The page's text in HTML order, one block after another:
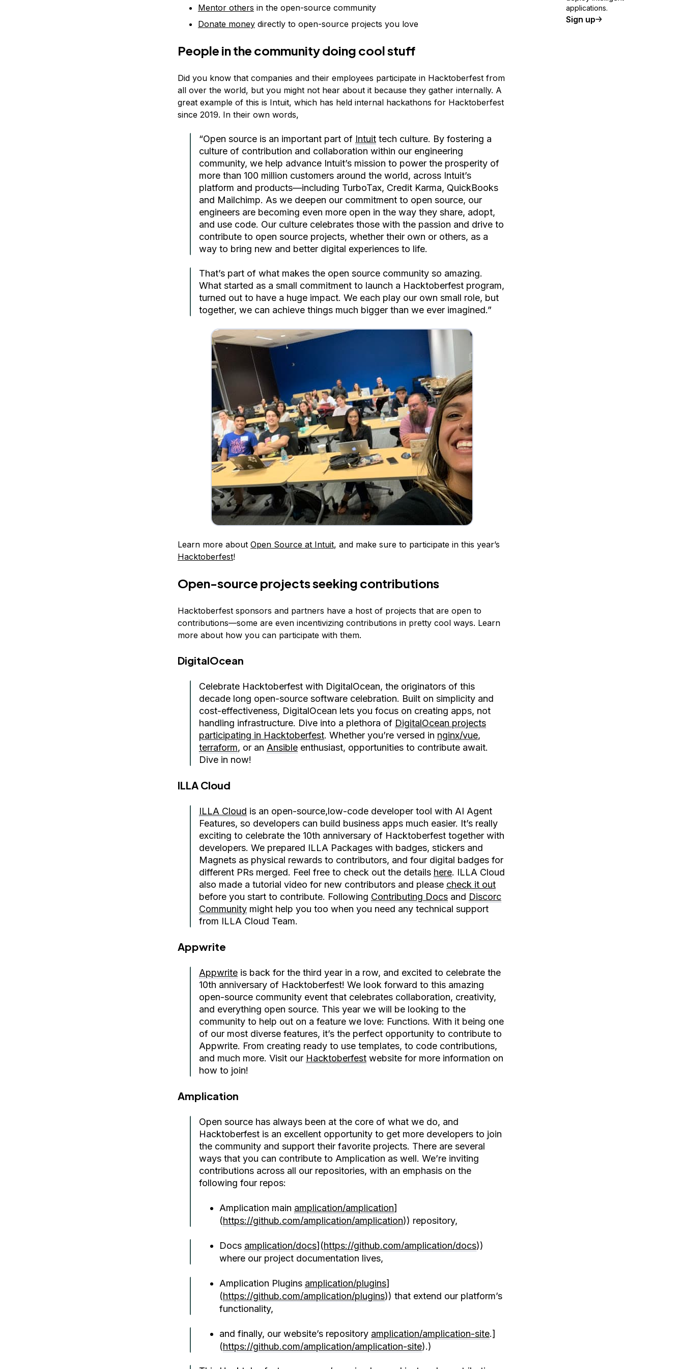
Mentor others in the open-source community
Donate moneydirectly to open-source projects you love
People in the community doing cool stuff
Did you know that companies and their employees participate in Hacktoberfest from
all over the world, but you might not hear about it because they gather internally. A
great example of this is Intuit, which has held internal hackathons for Hacktoberfest
since 2019. In their own words,
“Open source is an important part of Intuittech culture. By fostering a
culture of contribution and collaboration within our engineering
community, we help advance Intuit’s mission to power the prosperity of
more than 100 million customers around the world, across Intuit’s
platform and products—including TurboTax, Credit Karma, QuickBooks
and Mailchimp. As we deepen our commitment to open source, our
engineers are becoming even more open in the way they share, adopt,
and use code. Our culture celebrates those with the passion and drive to
contribute to open source projects, whether their own or others, as a
way to bring new and better digital experiences to life.
That’s part of what makes the open source community so amazing.
What started as a small commitment to launch a Hacktoberfest program,
turned out to have a huge impact. We each play our own small role, but
together, we can achieve things much bigger than we ever imagined.”
Learn more about Open Source at Intuit, and make sure to participate in this year’s
Hacktoberfest!
Open-source projects seeking contributions
Hacktoberfest sponsors and partners have a host of projects that are open to
contributions—some are even incentivizing contributions in pretty cool ways. Learn
more about how you can participate with them.
DigitalOcean
Celebrate Hacktoberfest with DigitalOcean, the originators of this
decade long open-source software celebration. Built on simplicity and
cost-effectiveness, DigitalOcean lets you focus on creating apps, not
handling infrastructure. Dive into a plethora of DigitalOcean projects
participating in Hacktoberfest. Whether you’re versed in nginx/vue,
terraform, or an Ansibleenthusiast, opportunities to contribute await.
Dive in now!
ILLA Cloud
ILLA Cloud is an open-source,low-code developer tool with AI Agent
Features, so developers can build business apps much easier. It’s really
exciting to celebrate the 10th anniversary of Hacktoberfest together with
developers. We prepared ILLA Packages with badges, stickers and
Magnets as physical rewards to contributors, and four digital badges for
different PRs merged. Feel free to check out the details here. ILLA Cloud
also made a tutorial video for new contributors and please check it out
before you start to contribute. Following Contributing Docsand Discorc
Communitymight help you too when you need any technical support
from ILLA Cloud Team.
Appwrite
Appwriteis back for the third year in a row, and excited to celebrate the
10th anniversary of Hacktoberfest! We look forward to this amazing
open-source community event that celebrates collaboration, creativity,
and everything open source. This year we will be looking to the
community to help out on a feature we love: Functions. With it being one
of our most diverse features, it’s the perfect opportunity to contribute to
Appwrite. From creating ready to use templates, to code contributions,
and much more. Visit our Hacktoberfestwebsite for more information on
how to join!
Amplication
Open source has always been at the core of what we do, and
Hacktoberfest is an excellent opportunity to get more developers to join
the community and support their favorite projects. There are several
ways that you can contribute to Amplication as well. We’re inviting
contributions across all our repositories, with an emphasis on the
following four repos:
Amplication main amplication/amplication]
(https://github.com/amplication/amplication)) repository,
Docs amplication/docs](https://github.com/amplication/docs))
where our project documentation lives,
Amplication Plugins amplication/plugins]
(https://github.com/amplication/plugins)) that extend our platform’s
functionality,
and finally, our website’s repository amplication/amplication-site.]
(https://github.com/amplication/amplication-site).)
applications.
Sign up